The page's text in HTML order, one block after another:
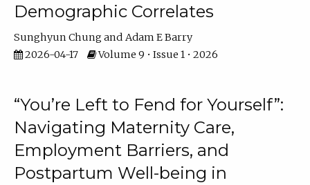
Demographic Correlates
Sunghyun Chung
Adam E Barry
2026-04-17
Volume 9 • Issue 1 • 2026
“You’re Left to Fend for Yourself”:
Navigating Maternity Care,
Employment Barriers, and
Postpartum Well-being in